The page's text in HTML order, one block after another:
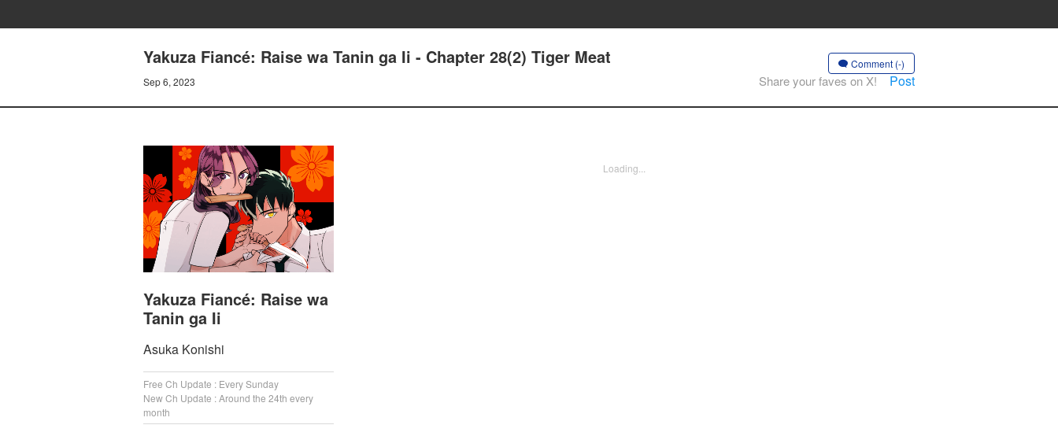
Yakuza Fiancé: Raise wa Tanin ga Ii - Chapter 28(2) Tiger Meat
Sep 6, 2023
Comment (-)
Share your faves on X! Post
Yakuza Fiancé: Raise wa
Tanin ga Ii
Asuka Konishi
Free Ch Update : Every Sunday
New Ch Update : Around the 24th every
month
Loading...